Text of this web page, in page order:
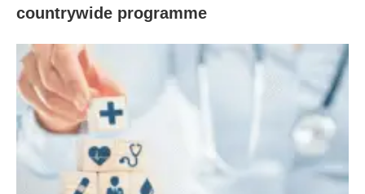
countrywide programme